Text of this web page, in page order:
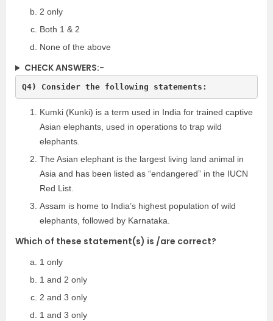
2 only
Both 1 & 2
None of the above
CHECK ANSWERS:-
Q4) Consider the following statements:
Kumki (Kunki) is a term used in India for trained captive
Asian elephants, used in operations to trap wild
elephants.
The Asian elephant is the largest living land animal in
Asia and has been listed as “endangered” in the IUCN
Red List.
Assam is home to India’s highest population of wild
elephants, followed by Karnataka.
Which of these statement(s) is /are correct?
1 only
1 and 2 only
2 and 3 only
1 and 3 only